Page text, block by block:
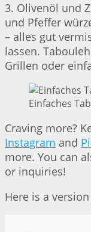
3. Olivenöl und
und Pfeffer
– alles gut
lassen.
Grillen oder
Einfaches
Craving more?
Instagram and
more. You can
or inquiries!
Here is a